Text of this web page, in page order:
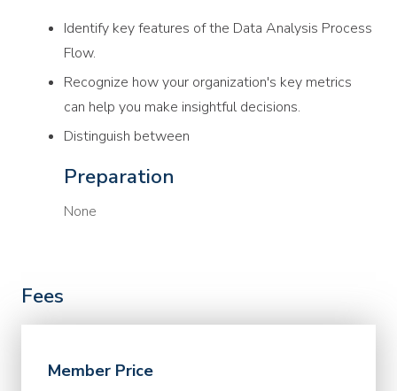
Identify key features of the Data Analysis Process
Flow.
Recognize how your organization's key metrics
can help you make insightful decisions.
Distinguish between
Preparation
None
Fees
Member Price